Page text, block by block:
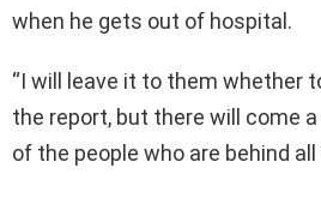
when he gets out of hospital.
“I will leave it to them whether
the report, but there will come
of the people who are behind